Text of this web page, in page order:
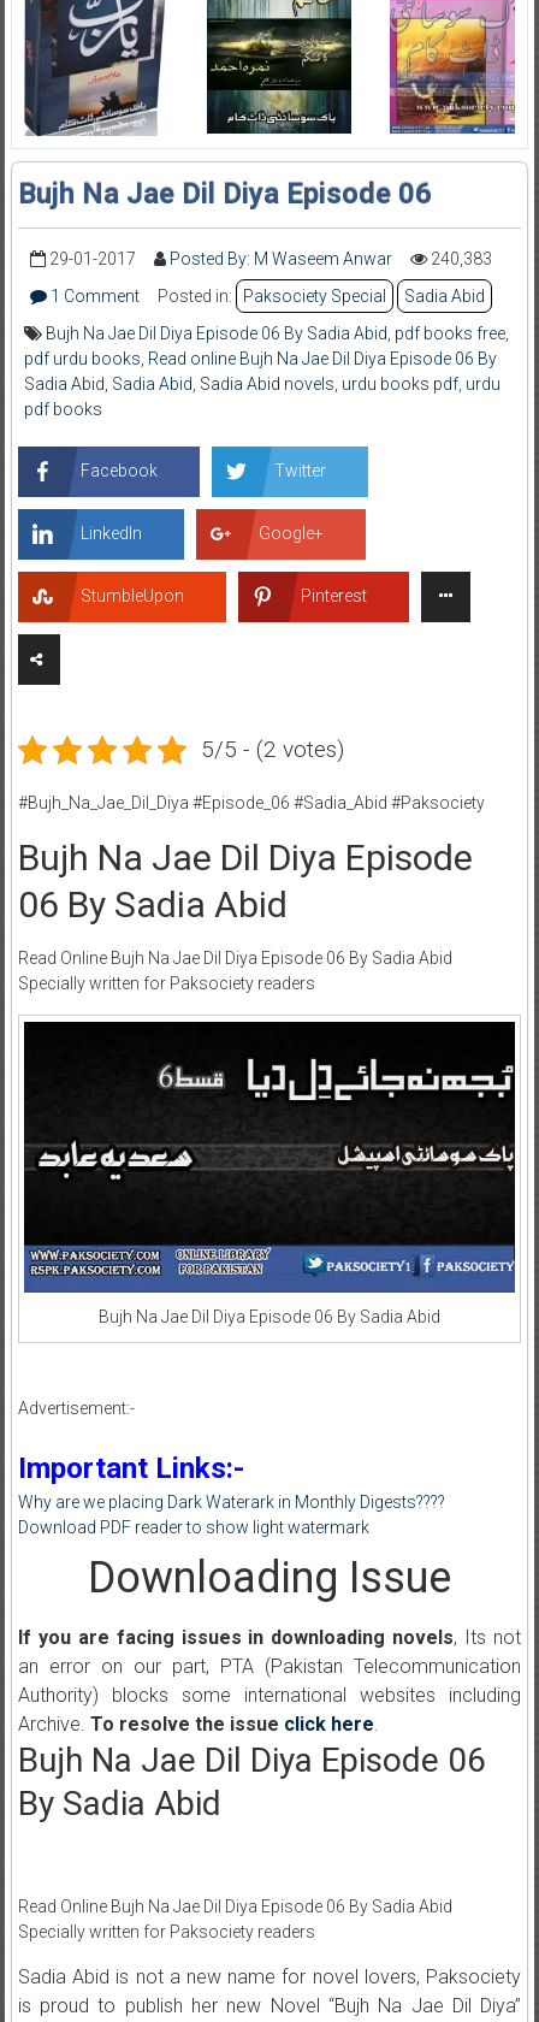
Bujh Na Jae Dil Diya Episode 06
29-01-2017 Posted By: M Waseem Anwar
240,383
1 Comment
Posted in: Paksociety Special
Sadia Abid
Bujh Na Jae Dil Diya Episode 06 By Sadia Abid pdf books free,
pdf urdu books Read online Bujh Na Jae Dil Diya Episode 06 By
Sadia Abid Sadia Abid Sadia Abid novels urdu books pdf, urdu
pdf books
Facebook Twitter
LinkedIn Google+
StumbleUpon Pinterest
5/5 - (2 votes)
#Bujh_Na_Jae_Dil_Diya #Episode_06 #Sadia_Abid #Paksociety
Bujh Na Jae Dil Diya Episode
06 By Sadia Abid
Read Online Bujh Na Jae Dil Diya Episode 06 By Sadia Abid
Specially written for Paksociety readers
Bujh Na Jae Dil Diya Episode 06 By Sadia Abid
Advertisement:-
Important Links:-
Why are we placing Dark Waterark in Monthly Digests????
Download PDF reader to show light watermark
Downloading Issue
If you are facing issues in downloading novels, Its not
an error on our part, PTA (Pakistan Telecommunication
Authority) blocks some international websites including
Archive. To resolve the issue click here.
Bujh Na Jae Dil Diya Episode 06
By Sadia Abid
Read Online Bujh Na Jae Dil Diya Episode 06 By Sadia Abid
Specially written for Paksociety readers
Sadia Abid is not a new name for novel lovers, Paksociety
is proud to publish her new Novel “Bujh Na Jae Dil Diya”